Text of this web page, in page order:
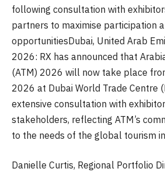
following consultation with
partners to maximise participation
opportunitiesDubai, United Arab
2026: RX has announced that
(ATM) 2026 will now take place
2026 at Dubai World Trade Centre
extensive consultation with
stakeholders, reflecting ATM’s
to the needs of the global tourism
Danielle Curtis, Regional Portfolio